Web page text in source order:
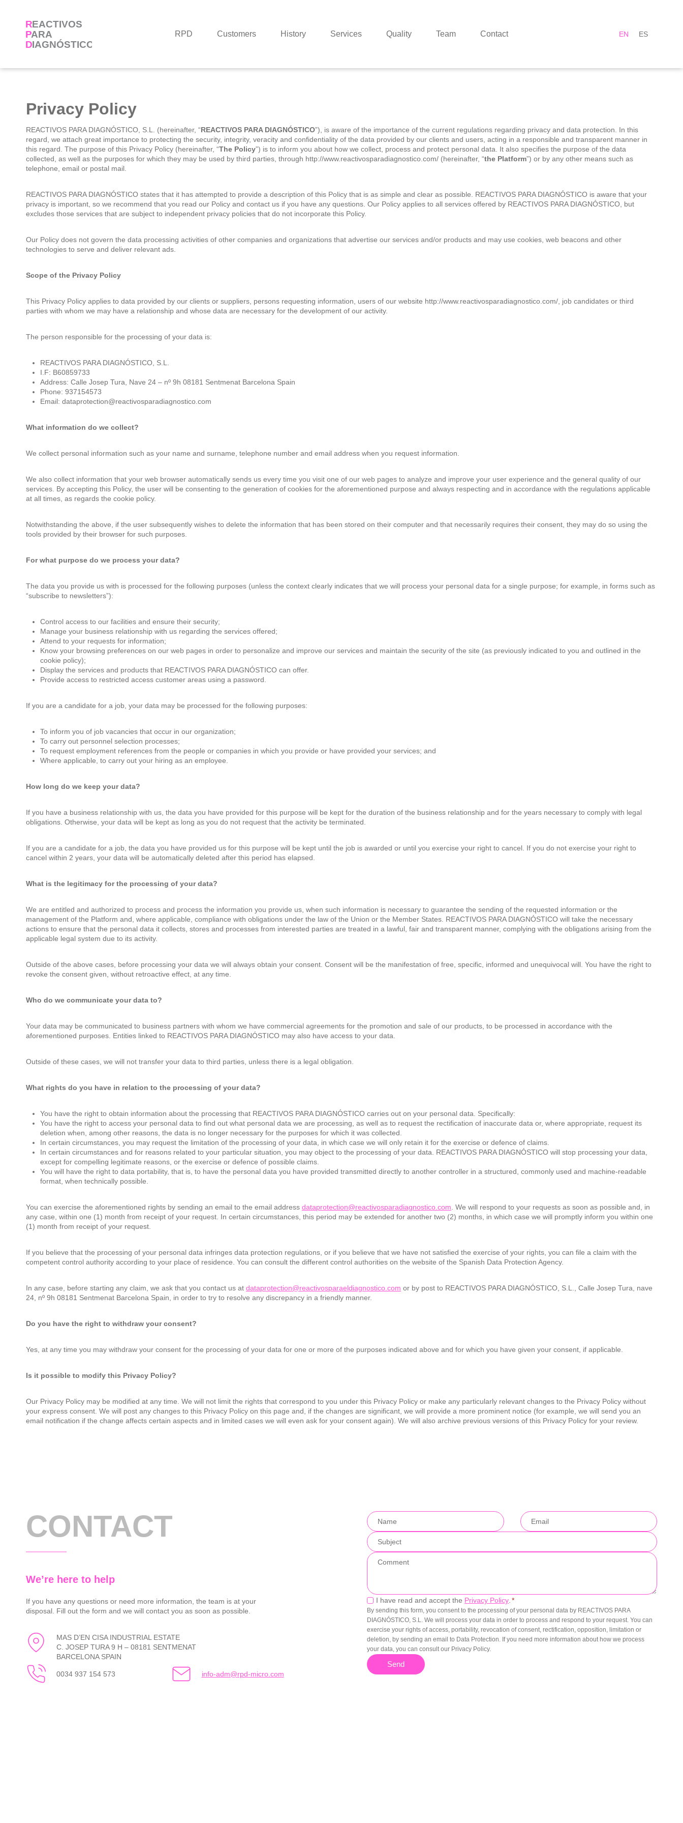
RPD Customers History Services Quality Team Contact EN ES
Privacy Policy
REACTIVOS PARA DIAGNÓSTICO, S.L. (hereinafter, “REACTIVOS PARA DIAGNÓSTICO”), is aware of the importance of the current regulations regarding privacy and data protection. In this
regard, we attach great importance to protecting the security, integrity, veracity and confidentiality of the data provided by our clients and users, acting in a responsible and transparent manner in
this regard. The purpose of this Privacy Policy (hereinafter, “The Policy”) is to inform you about how we collect, process and protect personal data. It also specifies the purpose of the data
collected, as well as the purposes for which they may be used by third parties, through http://www.reactivosparadiagnostico.com/ (hereinafter, “the Platform”) or by any other means such as
telephone, email or postal mail.
REACTIVOS PARA DIAGNÓSTICO states that it has attempted to provide a description of this Policy that is as simple and clear as possible. REACTIVOS PARA DIAGNÓSTICO is aware that your
privacy is important, so we recommend that you read our Policy and contact us if you have any questions. Our Policy applies to all services offered by REACTIVOS PARA DIAGNÓSTICO, but
excludes those services that are subject to independent privacy policies that do not incorporate this Policy.
Our Policy does not govern the data processing activities of other companies and organizations that advertise our services and/or products and may use cookies, web beacons and other
technologies to serve and deliver relevant ads.
Scope of the Privacy Policy
This Privacy Policy applies to data provided by our clients or suppliers, persons requesting information, users of our website http://www.reactivosparadiagnostico.com/, job candidates or third
parties with whom we may have a relationship and whose data are necessary for the development of our activity.
The person responsible for the processing of your data is:
REACTIVOS PARA DIAGNÓSTICO, S.L.
I.F: B60859733
Address: Calle Josep Tura, Nave 24 – nº 9h 08181 Sentmenat Barcelona Spain
Phone: 937154573
Email: dataprotection@reactivosparadiagnostico.com
What information do we collect?
We collect personal information such as your name and surname, telephone number and email address when you request information.
We also collect information that your web browser automatically sends us every time you visit one of our web pages to analyze and improve your user experience and the general quality of our
services. By accepting this Policy, the user will be consenting to the generation of cookies for the aforementioned purpose and always respecting and in accordance with the regulations applicable
at all times, as regards the cookie policy.
Notwithstanding the above, if the user subsequently wishes to delete the information that has been stored on their computer and that necessarily requires their consent, they may do so using the
tools provided by their browser for such purposes.
For what purpose do we process your data?
The data you provide us with is processed for the following purposes (unless the context clearly indicates that we will process your personal data for a single purpose; for example, in forms such as
“subscribe to newsletters”):
Control access to our facilities and ensure their security;
Manage your business relationship with us regarding the services offered;
Attend to your requests for information;
Know your browsing preferences on our web pages in order to personalize and improve our services and maintain the security of the site (as previously indicated to you and outlined in the
cookie policy);
Display the services and products that REACTIVOS PARA DIAGNÓSTICO can offer.
Provide access to restricted access customer areas using a password.
If you are a candidate for a job, your data may be processed for the following purposes:
To inform you of job vacancies that occur in our organization;
To carry out personnel selection processes;
To request employment references from the people or companies in which you provide or have provided your services; and
Where applicable, to carry out your hiring as an employee.
How long do we keep your data?
If you have a business relationship with us, the data you have provided for this purpose will be kept for the duration of the business relationship and for the years necessary to comply with legal
obligations. Otherwise, your data will be kept as long as you do not request that the activity be terminated.
If you are a candidate for a job, the data you have provided us for this purpose will be kept until the job is awarded or until you exercise your right to cancel. If you do not exercise your right to
cancel within 2 years, your data will be automatically deleted after this period has elapsed.
What is the legitimacy for the processing of your data?
We are entitled and authorized to process and process the information you provide us, when such information is necessary to guarantee the sending of the requested information or the
management of the Platform and, where applicable, compliance with obligations under the law of the Union or the Member States. REACTIVOS PARA DIAGNÓSTICO will take the necessary
actions to ensure that the personal data it collects, stores and processes from interested parties are treated in a lawful, fair and transparent manner, complying with the obligations arising from the
applicable legal system due to its activity.
Outside of the above cases, before processing your data we will always obtain your consent. Consent will be the manifestation of free, specific, informed and unequivocal will. You have the right to
revoke the consent given, without retroactive effect, at any time.
Who do we communicate your data to?
Your data may be communicated to business partners with whom we have commercial agreements for the promotion and sale of our products, to be processed in accordance with the
aforementioned purposes. Entities linked to REACTIVOS PARA DIAGNÓSTICO may also have access to your data.
Outside of these cases, we will not transfer your data to third parties, unless there is a legal obligation.
What rights do you have in relation to the processing of your data?
You have the right to obtain information about the processing that REACTIVOS PARA DIAGNÓSTICO carries out on your personal data. Specifically:
You have the right to access your personal data to find out what personal data we are processing, as well as to request the rectification of inaccurate data or, where appropriate, request its
deletion when, among other reasons, the data is no longer necessary for the purposes for which it was collected.
In certain circumstances, you may request the limitation of the processing of your data, in which case we will only retain it for the exercise or defence of claims.
In certain circumstances and for reasons related to your particular situation, you may object to the processing of your data. REACTIVOS PARA DIAGNÓSTICO will stop processing your data,
except for compelling legitimate reasons, or the exercise or defence of possible claims.
You will have the right to data portability, that is, to have the personal data you have provided transmitted directly to another controller in a structured, commonly used and machine-readable
format, when technically possible.
You can exercise the aforementioned rights by sending an email to the email address dataprotection@reactivosparadiagnostico.com . We will respond to your requests as soon as possible and, in
any case, within one (1) month from receipt of your request. In certain circumstances, this period may be extended for another two (2) months, in which case we will promptly inform you within one
(1) month from receipt of your request.
If you believe that the processing of your personal data infringes data protection regulations, or if you believe that we have not satisfied the exercise of your rights, you can file a claim with the
competent control authority according to your place of residence. You can consult the different control authorities on the website of the Spanish Data Protection Agency.
In any case, before starting any claim, we ask that you contact us at dataprotection@reactivosparaeldiagnostico.com or by post to REACTIVOS PARA DIAGNÓSTICO, S.L., Calle Josep Tura, nave
24, nº 9h 08181 Sentmenat Barcelona Spain, in order to try to resolve any discrepancy in a friendly manner.
Do you have the right to withdraw your consent?
Yes, at any time you may withdraw your consent for the processing of your data for one or more of the purposes indicated above and for which you have given your consent, if applicable.
Is it possible to modify this Privacy Policy?
Our Privacy Policy may be modified at any time. We will not limit the rights that correspond to you under this Privacy Policy or make any particularly relevant changes to the Privacy Policy without
your express consent. We will post any changes to this Privacy Policy on this page and, if the changes are significant, we will provide a more prominent notice (for example, we will send you an
email notification if the change affects certain aspects and in limited cases we will even ask for your consent again). We will also archive previous versions of this Privacy Policy for your review.
CONTACT
We’re here to help
If you have any questions or need more information, the team is at your
disposal. Fill out the form and we will contact you as soon as possible.
MAS D’EN CISA INDUSTRIAL ESTATE
C. JOSEP TURA 9 H – 08181 SENTMENAT
BARCELONA SPAIN
0034 937 154 573 info-adm@rpd-micro.com
Privacy
I have read and accept the Privacy Policy *
By sending this form, you consent to the processing of your personal data by REACTIVOS PARA
DIAGNÓSTICO, S.L. We will process your data in order to process and respond to your request. You can
exercise your rights of access, portability, revocation of consent, rectification, opposition, limitation or
deletion, by sending an email to Data Protection. If you need more information about how we process
your data, you can consult our Privacy Policy.
Send